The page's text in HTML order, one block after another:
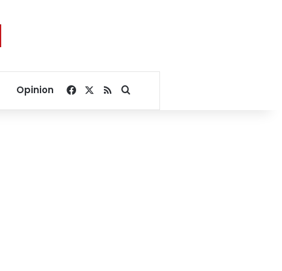
Opinion Facebook
RSSSearch for